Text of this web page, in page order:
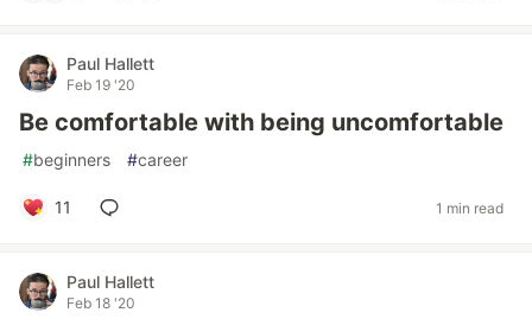
Paul Hallett
Feb 19 '20
Be comfortable with being uncomfortable
#beginners #career
11 1 min read
Paul Hallett
Feb 18 '20